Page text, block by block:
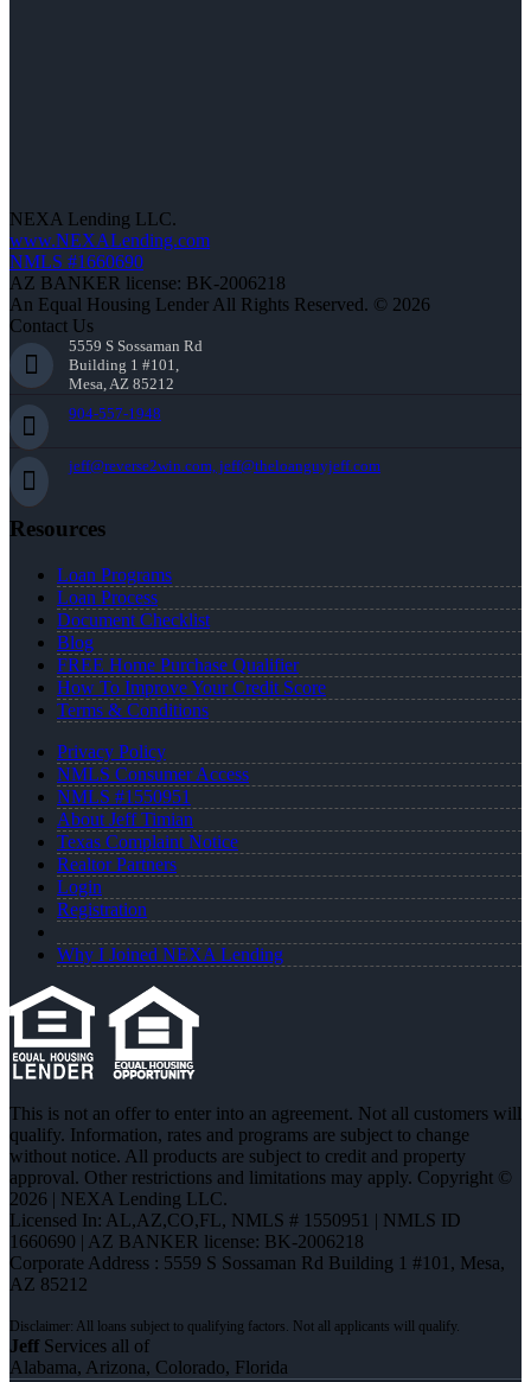
NEXA Lending LLC.
www.NEXALending.com
NMLS #1660690
AZ BANKER license: BK-2006218
An Equal Housing Lender All Rights Reserved. © 2026
Contact Us
5559 S Sossaman Rd
Building 1 #101,
Mesa, AZ 85212
904-557-1948
jeff@reverse2win.com, jeff@theloanguyjeff.com
Resources
Loan Programs
Loan Process
Document Checklist
Blog
FREE Home Purchase Qualifier
How To Improve Your Credit Score
Terms & Conditions
Privacy Policy
NMLS Consumer Access
NMLS #1550951
About Jeff Timian
Texas Complaint Notice
Realtor Partners
Login
Registration
Why I Joined NEXA Lending
This is not an offer to enter into an agreement. Not all customers will
qualify. Information, rates and programs are subject to change
without notice. All products are subject to credit and property
approval. Other restrictions and limitations may apply. Copyright ©
2026 | NEXA Lending LLC.
Licensed In: AL,AZ,CO,FL, NMLS # 1550951 | NMLS ID
1660690 | AZ BANKER license: BK-2006218
Corporate Address : 5559 S Sossaman Rd Building 1 #101, Mesa,
AZ 85212
Jeff Services all of
Alabama, Arizona, Colorado, Florida